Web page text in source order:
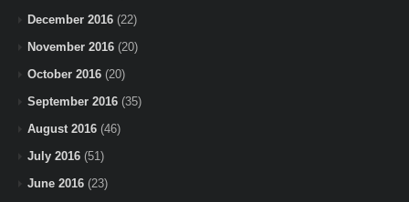
December 2016 (22)
November 2016 (20)
October 2016 (20)
September 2016 (35)
August 2016 (46)
July 2016 (51)
June 2016 (23)